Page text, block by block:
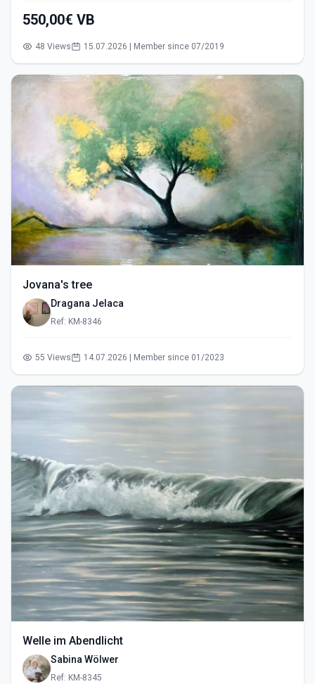
550,00€ VB
48 Views 15.07.2026 | Member since 07/2019
Jovana's tree
Dragana Jelaca
Ref: KM-8346
55 Views 14.07.2026 | Member since 01/2023
Welle im Abendlicht
Sabina Wölwer
Ref: KM-8345